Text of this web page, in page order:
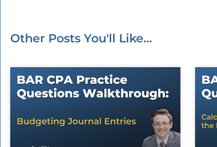
Other Posts You'll Like...